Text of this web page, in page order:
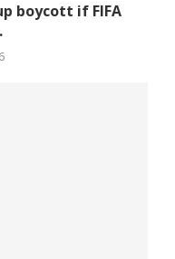
boycott if FIFA